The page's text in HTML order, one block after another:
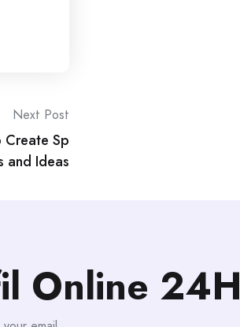
Next Post
Sp
and Ideas
Online 24H